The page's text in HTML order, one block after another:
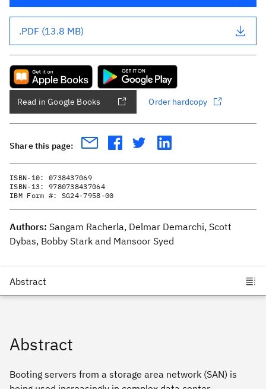
.PDF (13.8 MB)
Read in Google Books Order hardcopy
Share this page:
ISBN-10: 0738437069
ISBN-13: 9780738437064
IBM Form #: SG24-7958-00
Authors: Sangam Racherla, Delmar Demarchi, Scott
Dybas, Bobby Stark and Mansoor Syed
Abstract
Booting servers from a storage area network (SAN) is